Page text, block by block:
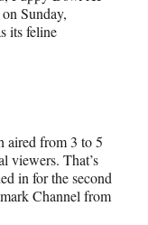
Sunday,
its feline
aired from 3 to 5
viewers. That’s
in for the second
Channel from